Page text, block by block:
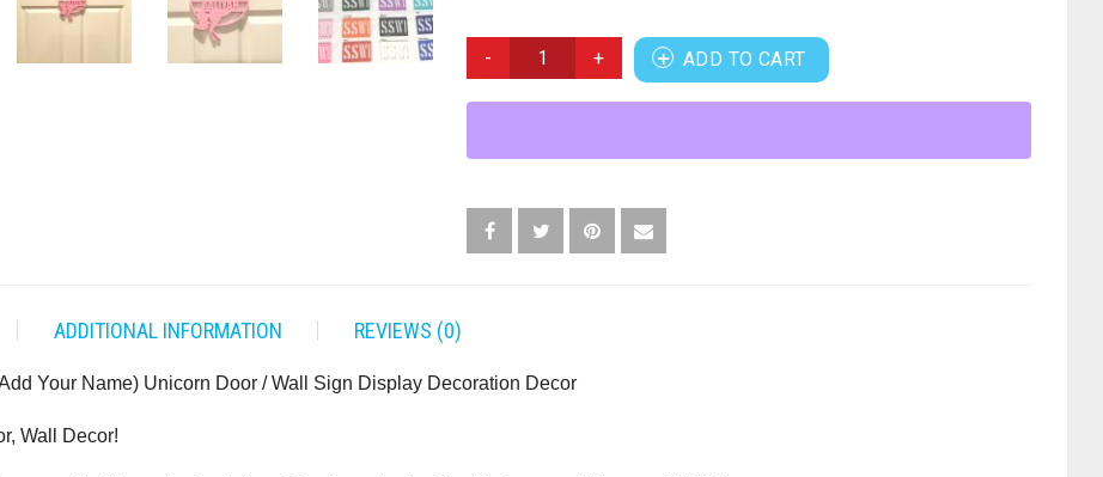
(ADD
YOUR
UNICORN
/
WALL
SIGN
ADD TO CART
ADDITIONAL INFORMATION REVIEWS (0)
Your Name) Unicorn Door / Wall Sign Display Decoration Decor
Wall Decor!